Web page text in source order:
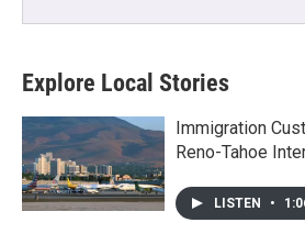
Explore Local Stories
Immigration
Reno-Tahoe
LISTEN •